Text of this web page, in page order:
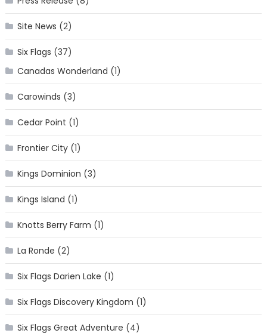
Site News (2)
Six Flags (37)
Canadas Wonderland (1)
Carowinds (3)
Cedar Point (1)
Frontier City(1)
Kings Dominion (3)
Kings Island (1)
Knotts Berry Farm (1)
La Ronde (2)
Six Flags Darien Lake (1)
Six Flags Discovery Kingdom (1)
Six Flags Great Adventure (4)